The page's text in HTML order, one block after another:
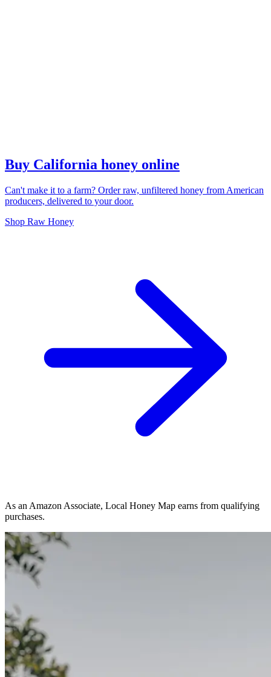
Buy California honey online
Can't make it to a farm? Order raw, unfiltered honey from American
producers, delivered to your door.
Shop Raw Honey
As an Amazon Associate, Local Honey Map earns from qualifying
purchases.